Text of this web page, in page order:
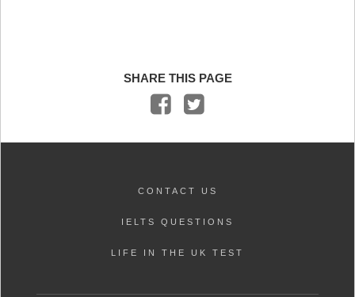
SHARE THIS PAGE
CONTACT US
IELTS QUESTIONS
LIFE IN THE UK TEST